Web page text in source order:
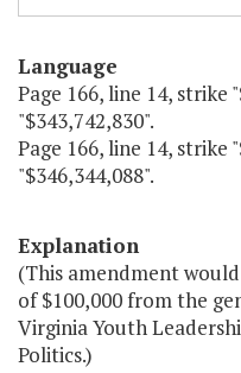
Language
Page 166, line 14, strike
"$343,742,830".
Page 166, line 14, strike
"$346,344,088".
Explanation
(This amendment
of $100,000 from the
Virginia Youth
Politics.)